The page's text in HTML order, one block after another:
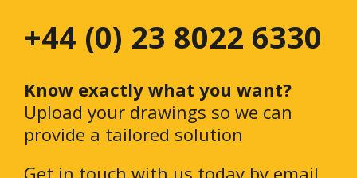
+44 (0) 23 8022 6330
Know exactly what you want?
Upload your drawings so we can
provide a tailored solution
Get in touch with us today by email